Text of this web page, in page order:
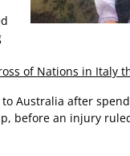
of Nations in Italy
Australia after
before an injury